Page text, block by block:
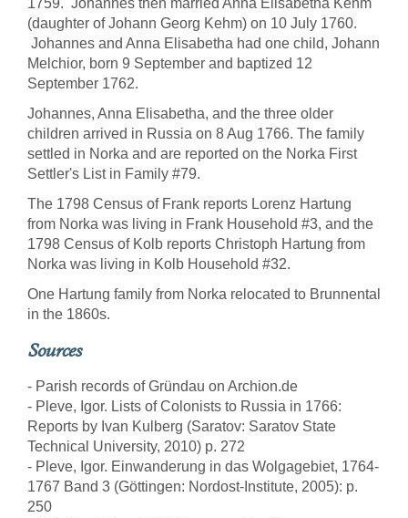
1759. Johannes then married Anna Elisabetha Kehm
(daughter of Johann Georg Kehm) on 10 July 1760.
Johannes and Anna Elisabetha had one child, Johann
Melchior, born 9 September and baptized 12
September 1762.
Johannes, Anna Elisabetha, and the three older
children arrived in Russia on 8 Aug 1766. The family
settled in Norka and are reported on the Norka First
Settler's List in Family #79.
The 1798 Census of Frank reports Lorenz Hartung
from Norka was living in Frank Household #3, and the
1798 Census of Kolb reports Christoph Hartung from
Norka was living in Kolb Household #32.
One Hartung family from Norka relocated to Brunnental
in the 1860s.
Sources
- Parish records of Gründau on Archion.de
- Pleve, Igor. Lists of Colonists to Russia in 1766:
Reports by Ivan Kulberg (Saratov: Saratov State
Technical University, 2010) p. 272
- Pleve, Igor. Einwanderung in das Wolgagebiet, 1764-
1767 Band 3 (Göttingen: Nordost-Institute, 2005): p.
250